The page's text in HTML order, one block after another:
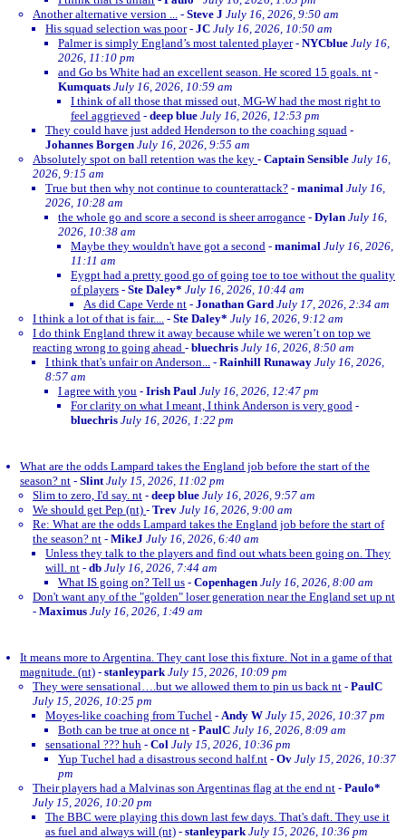
Another alternative version ... - Steve J July 16, 2026, 9:50 am
His squad selection was poor- JC July 16, 2026, 10:50 am
Palmer is simply England’s most talented player- NYCblue July 16,
2026, 11:10 pm
and Go bs White had an excellent season. He scored 15 goals. nt -
Kumquats July 16, 2026, 10:59 am
I think of all those that missed out, MG-W had the most right to
feel aggrieved - deep blue July 16, 2026, 12:53 pm
They could have just added Henderson to the coaching squad -
Johannes Borgen July 16, 2026, 9:55 am
Absolutely spot on ball retention was the key - Captain Sensible July 16,
2026, 9:15 am
True but then why not continue to counterattack? - manimal July 16,
2026, 10:28 am
the whole go and score a second is sheer arrogance - Dylan July 16,
2026, 10:38 am
Maybe they wouldn't have got a second - manimal July 16, 2026,
11:11 am
Eygpt had a pretty good go of going toe to toe without the quality
of players - Ste Daley* July 16, 2026, 10:44 am
As did Cape Verde nt - Jonathan Gard July 17, 2026, 2:34 am
I think a lot of that is fair.... - Ste Daley* July 16, 2026, 9:12 am
I do think England threw it away because while we weren’t on top we
reacting wrong to going ahead - bluechris July 16, 2026, 8:50 am
I think that's unfair on Anderson... - Rainhill Runaway July 16, 2026,
8:57 am
I agree with you - Irish Paul July 16, 2026, 12:47 pm
For clarity on what I meant, I think Anderson is very good -
bluechris July 16, 2026, 1:22 pm
What are the odds Lampard takes the England job before the start of the
season? nt - Slint July 15, 2026, 11:02 pm
Slim to zero, I'd say. nt - deep blue July 16, 2026, 9:57 am
We should get Pep (nt) - Trev July 16, 2026, 9:00 am
Re: What are the odds Lampard takes the England job before the start of
the season? nt - MikeJ July 16, 2026, 6:40 am
Unless they talk to the players and find out whats been going on. They
will. nt - db July 16, 2026, 7:44 am
What IS going on? Tell us - Copenhagen July 16, 2026, 8:00 am
Don't want any of the "golden" loser generation near the England set up nt
- Maximus July 16, 2026, 1:49 am
It means more to Argentina. They cant lose this fixture. Not in a game of that
magnitude. (nt) - stanleypark July 15, 2026, 10:09 pm
They were sensational….but we allowed them to pin us back nt - PaulC
July 15, 2026, 10:25 pm
Moyes-like coaching from Tuchel - Andy W July 15, 2026, 10:37 pm
Both can be true at once nt - PaulC July 16, 2026, 8:09 am
sensational ??? huh - Col July 15, 2026, 10:36 pm
Yup Tuchel had a disastrous second half.nt - Ov July 15, 2026, 10:37
pm
Their players had a Malvinas son Argentinas flag at the end nt - Paulo*
July 15, 2026, 10:20 pm
The BBC were playing this down last few days. That's daft. They use it
as fuel and always will (nt) - stanleypark July 15, 2026, 10:36 pm